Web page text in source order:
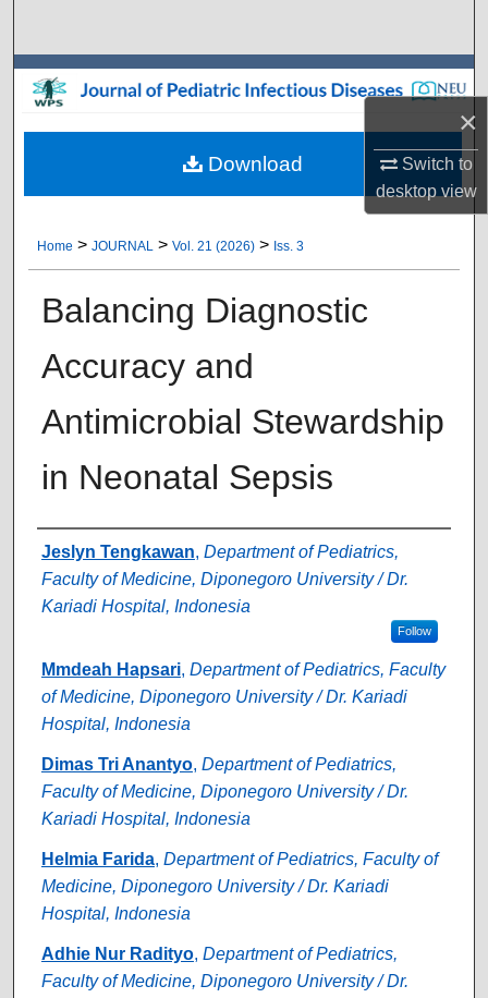
×
Switch to
desktopview
Browse Collections
My Account
Digital Commons Network™
Home > JOURNAL > Vol. 21 (2026) > Iss. 3
Balancing Diagnostic
Accuracy and
Antimicrobial Stewardship
in Neonatal Sepsis
Authors
Jeslyn Tengkawan, Department of Pediatrics,
Faculty of Medicine, Diponegoro University / Dr.
Kariadi Hospital, Indonesia
Follow
Mmdeah Hapsari, Department of Pediatrics, Faculty
of Medicine, Diponegoro University / Dr. Kariadi
Hospital, Indonesia
Dimas Tri Anantyo, Department of Pediatrics,
Faculty of Medicine, Diponegoro University / Dr.
Kariadi Hospital, Indonesia
Helmia Farida, Department of Pediatrics, Faculty of
Medicine, Diponegoro University / Dr. Kariadi
Hospital, Indonesia
Adhie Nur Radityo, Department of Pediatrics,
Faculty of Medicine, Diponegoro University / Dr.
Download